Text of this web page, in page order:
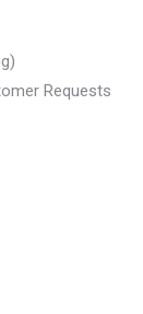
Requests